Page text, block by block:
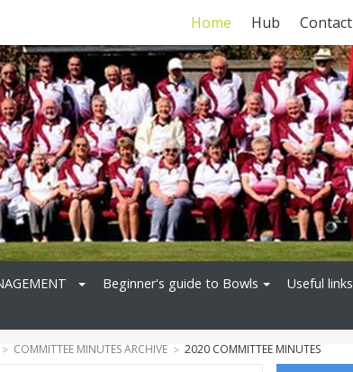
Home Hub Contact
Beginner's guide to Bowls Useful links
COMMITTEE MINUTES ARCHIVE 2020 COMMITTEE MINUTES